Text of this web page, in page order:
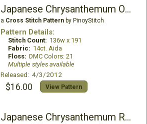
Japanese Chrysanthemum Orange
a Cross Stitch Patternby PinoyStitch
Pattern Details:
Stitch Count: 136w x 191
Fabric: 14ct. Aida
Floss: DMC Colors: 21
Multiple styles available
Released: 4/3/2012
$16.00 View Pattern
Japanese Chrysanthemum Red White